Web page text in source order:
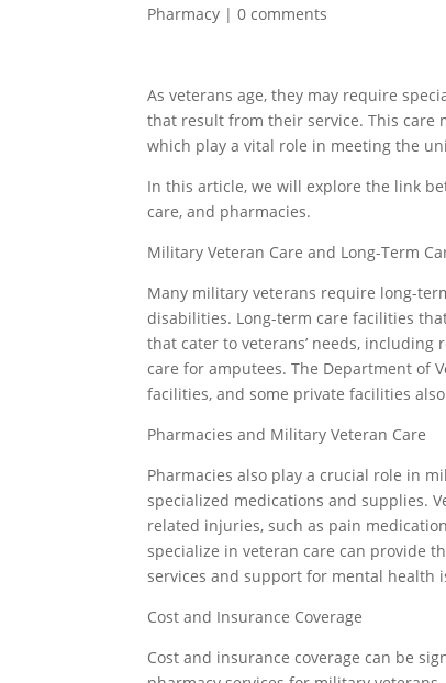
Pharmacy |0 comments
As veterans age, they may require
that result from their service. This care
which play a vital role in meeting the
In this article, we will explore the link
care, and pharmacies.
Military Veteran Care and Long-Term
Many military veterans require long-
disabilities. Long-term care facilities
that cater to veterans’ needs, including
care for amputees. The Department of
facilities, and some private facilities
Pharmacies and Military Veteran Care
Pharmacies also play a crucial role in
specialized medications and supplies.
related injuries, such as pain
specialize in veteran care can provide
services and support for mental health
Cost and Insurance Coverage
Cost and insurance coverage can be